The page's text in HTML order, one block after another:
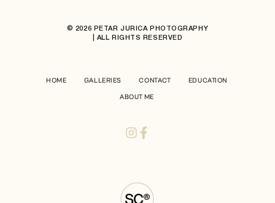
© 2026 PETAR JURICA PHOTOGRAPHY
| ALL RIGHTS RESERVED
HOME GALLERIES CONTACT EDUCATION
ABOUT ME